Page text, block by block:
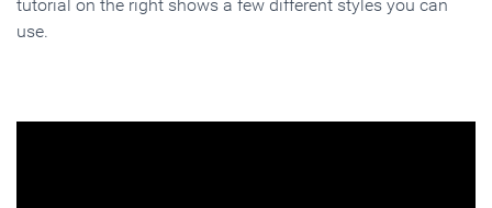
tutorial on the right shows a few different styles you can
use.